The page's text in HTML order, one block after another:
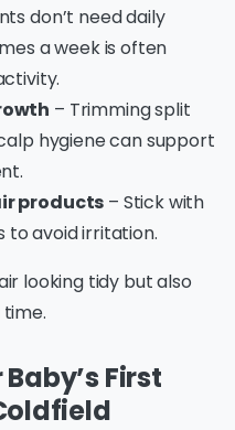
don’t need daily
a week is often
– Trimming split
hygiene can support
products – Stick with
to avoid irritation.
looking tidy but also
First